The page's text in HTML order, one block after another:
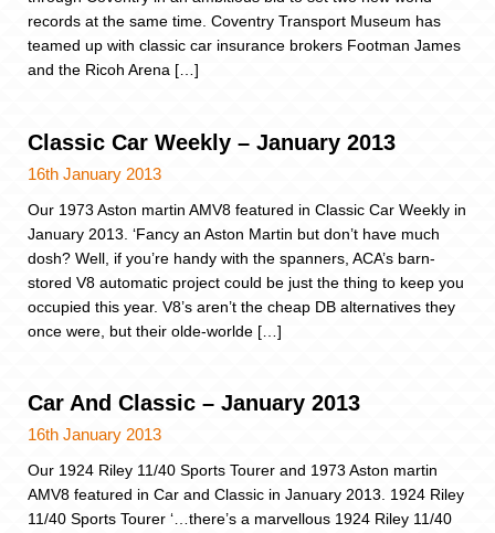
records at the same time. Coventry Transport Museum has
teamed up with classic car insurance brokers Footman James
and the Ricoh Arena […]
Classic Car Weekly – January 2013
16th January 2013
Our 1973 Aston martin AMV8 featured in Classic Car Weekly in
January 2013. ‘Fancy an Aston Martin but don’t have much
dosh? Well, if you’re handy with the spanners, ACA’s barn-
stored V8 automatic project could be just the thing to keep you
occupied this year. V8’s aren’t the cheap DB alternatives they
once were, but their olde-worlde […]
Car And Classic – January 2013
16th January 2013
Our 1924 Riley 11/40 Sports Tourer and 1973 Aston martin
AMV8 featured in Car and Classic in January 2013. 1924 Riley
11/40 Sports Tourer ‘…there’s a marvellous 1924 Riley 11/40